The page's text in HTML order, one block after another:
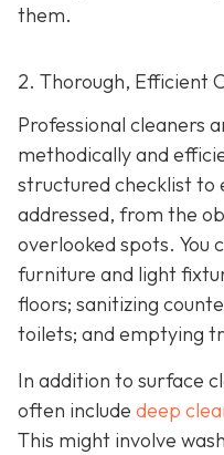
them.
2. Thorough, Efficient
Professional cleaners
methodically and
structured checklist to
addressed, from the
overlooked spots. You
furniture and light
floors; sanitizing
toilets; and emptying
In addition to surface
often include deep
This might involve